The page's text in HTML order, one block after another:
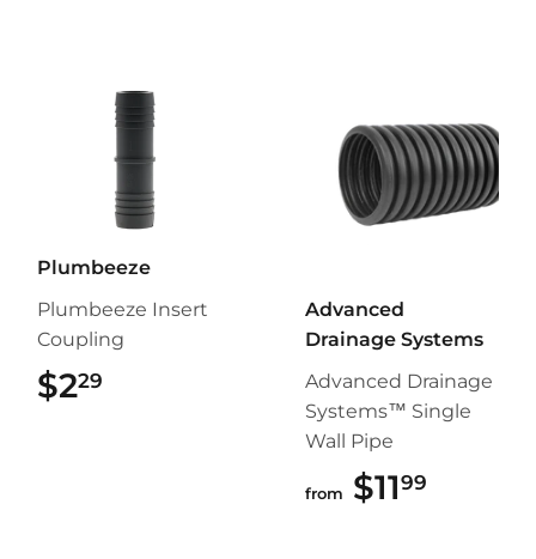
Plumbeeze
Plumbeeze Insert
Coupling
$229
Advanced
Drainage Systems
Advanced Drainage
Systems™ Single
Wall Pipe
from $1199